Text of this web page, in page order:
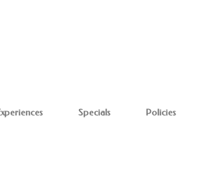
Specials Policies